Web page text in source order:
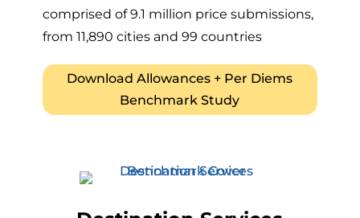
comprised of 9.1 million price submissions,
from 11,890 cities and 99 countries
Download Allowances + Per Diems
Benchmark Study